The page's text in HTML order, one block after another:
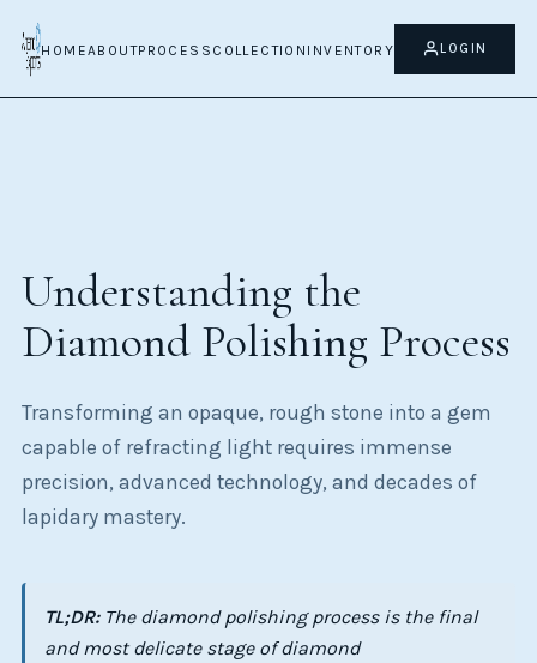
Diamond Buying Guide
Diamond Polishing Process
HOMEABOUTPROCESS COLLECTION INVENTORY LOGIN
Understanding the
Diamond Polishing Process
Transforming an opaque, rough stone into a gem
capable of refracting light requires immense
precision, advanced technology, and decades of
lapidary mastery.
TL;DR:The diamond polishing process is the final
and most delicate stage of diamond